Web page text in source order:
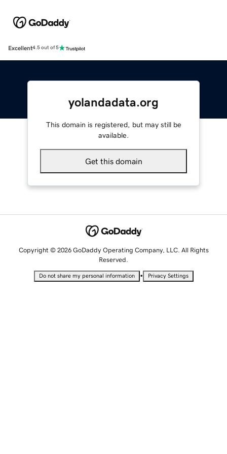
Excellent4.5 out of 5
yolandadata.org
This domain is registered, but may still be
available.
Get this domain
Copyright © 2026 GoDaddy Operating Company, LLC. All Rights
Reserved.
Do not share my personal information • Privacy Settings